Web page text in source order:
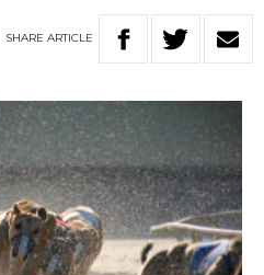
SHARE ARTICLE